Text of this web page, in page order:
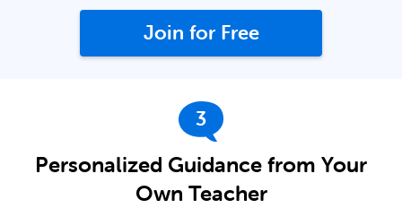
Join for Free
3
Personalized Guidance from Your
Own Teacher